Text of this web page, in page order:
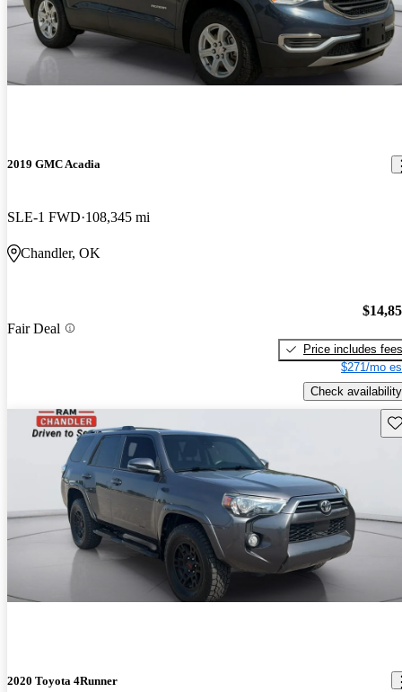
2019 GMC Acadia
SLE-1 FWD 108,345 mi
Chandler, OK
Fair Deal
Price includes fees
$271/mo
Check availability
2020 Toyota 4Runner